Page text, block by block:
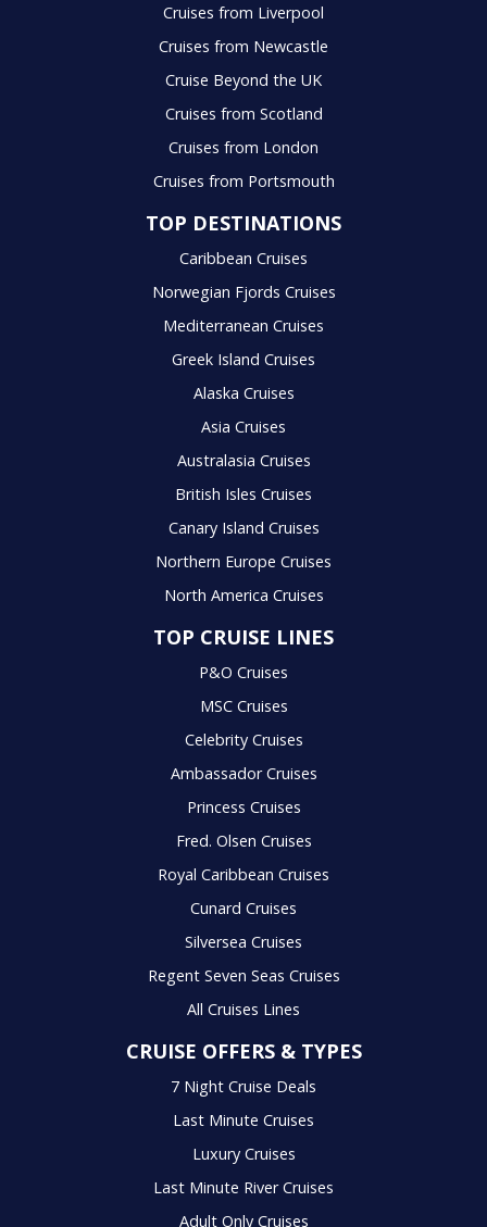
Cruises from Liverpool
Cruises from Newcastle
Cruise Beyond the UK
Cruises from Scotland
Cruises from London
Cruises from Portsmouth
TOP DESTINATIONS
Caribbean Cruises
Norwegian Fjords Cruises
Mediterranean Cruises
Greek Island Cruises
Alaska Cruises
Asia Cruises
Australasia Cruises
British Isles Cruises
Canary Island Cruises
Northern Europe Cruises
North America Cruises
TOP CRUISE LINES
P&O Cruises
MSC Cruises
Celebrity Cruises
Ambassador Cruises
Princess Cruises
Fred. Olsen Cruises
Royal Caribbean Cruises
Cunard Cruises
Silversea Cruises
Regent Seven Seas Cruises
All Cruises Lines
CRUISE OFFERS & TYPES
7 Night Cruise Deals
Last Minute Cruises
Luxury Cruises
Last Minute River Cruises
Adult Only Cruises